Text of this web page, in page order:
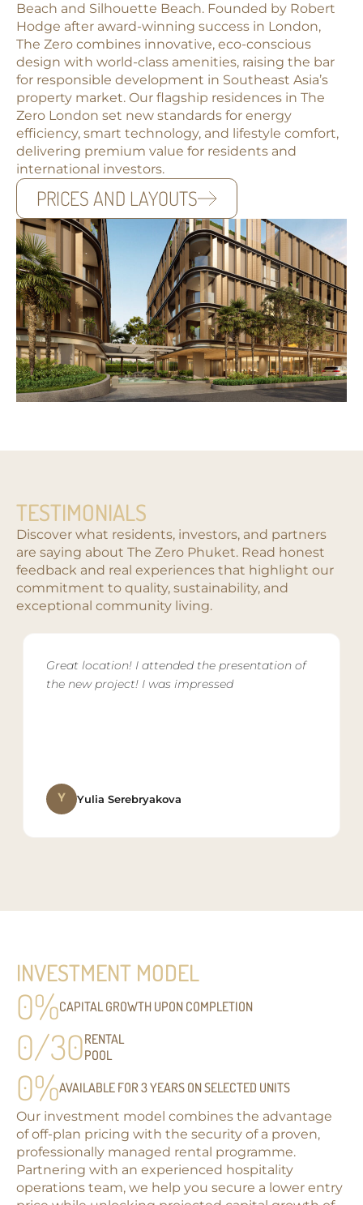
Beach and Silhouette Beach. Founded by Robert
Hodge after award-winning success in London,
The Zero combines innovative, eco-conscious
design with world-class amenities, raising the bar
for responsible development in Southeast Asia’s
property market. Our flagship residences in The
Zero London set new standards for energy
efficiency, smart technology, and lifestyle comfort,
delivering premium value for residents and
international investors.
PRICES AND LAYOUTS
TESTIMONIALS
Discover what residents, investors, and partners
are saying about The Zero Phuket. Read honest
feedback and real experiences that highlight our
commitment to quality, sustainability, and
exceptional community living.
Great location! I attended the presentation of
the new project! I was impressed
Y Yulia Serebryakova
INVESTMENT MODEL
CAPITAL GROWTH UPON COMPLETION
0%
RENTAL
POOL
0/30
AVAILABLE FOR 3 YEARS ON SELECTED UNITS
0%
Our investment model combines the advantage
of off-plan pricing with the security of a proven,
professionally managed rental programme.
Partnering with an experienced hospitality
operations team, we help you secure a lower entry